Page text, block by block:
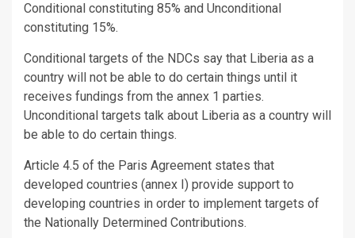
Conditional constituting 85% and Unconditional
constituting 15%.
Conditional targets of the NDCs say that Liberia as a
country will not be able to do certain things until it
receives fundings from the annex 1 parties.
Unconditional targets talk about Liberia as a country will
be able to do certain things.
Article 4.5 of the Paris Agreement states that
developed countries (annex I) provide support to
developing countries in order to implement targets of
the Nationally Determined Contributions.